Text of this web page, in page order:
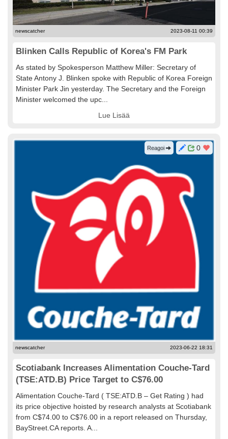
newscatcher 2023-08-11 00:39
Blinken Calls Republic of Korea's FM Park
As stated by Spokesperson Matthew Miller: Secretary of
State Antony J. Blinken spoke with Republic of Korea Foreign
Minister Park Jin yesterday. The Secretary and the Foreign
Minister welcomed the upc...
Lue Lisää
0
Reagoi
newscatcher 2023-06-22 18:31
Scotiabank Increases Alimentation Couche-Tard
(TSE:ATD.B) Price Target to C$76.00
Alimentation Couche-Tard ( TSE:ATD.B – Get Rating ) had
its price objective hoisted by research analysts at Scotiabank
from C$74.00 to C$76.00 in a report released on Thursday,
BayStreet.CA reports. A...